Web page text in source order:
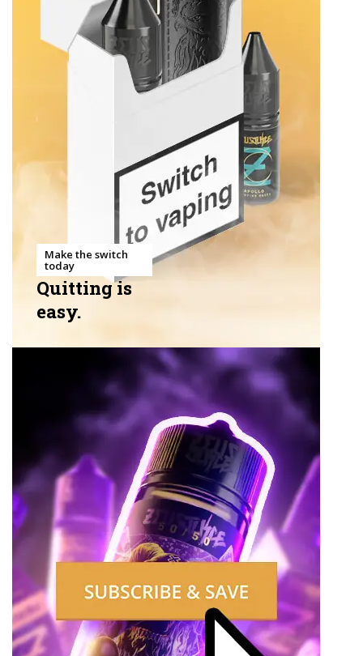
Make the switch
today
Quitting is
easy.